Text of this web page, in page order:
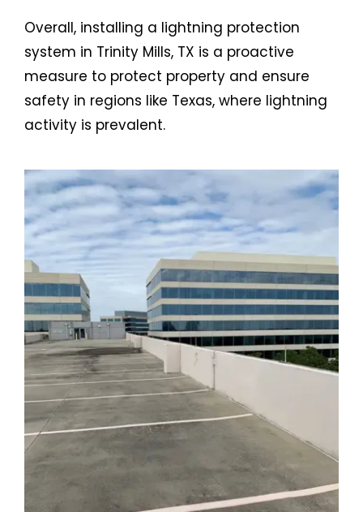
Overall, installing a lightning protection
system in Trinity Mills, TX is a proactive
measure to protect property and ensure
safety in regions like Texas, where lightning
activity is prevalent.